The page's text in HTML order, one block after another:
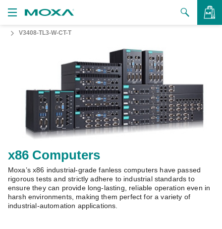
to Buy
Us
Us
Zone
Moxa
V3408-TL3-W-CT-T
x86 Computers
Moxa’s x86 industrial-grade fanless computers have passed
rigorous tests and strictly adhere to industrial standards to
ensure they can provide long-lasting, reliable operation even in
harsh environments, making them perfect for a variety of
industrial-automation applications.